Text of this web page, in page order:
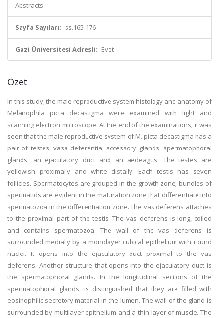
Abstracts
Sayfa Sayıları: ss.165-176
Gazi Üniversitesi Adresli: Evet
Özet
In this study, the male reproductive system histology and anatomy of
Melanophila picta decastigma were examined with light and
scanning electron microscope. At the end of the examinations, it was
seen that the male reproductive system of M. picta decastigma has a
pair of testes, vasa deferentia, accessory glands, spermatophoral
glands, an ejaculatory duct and an aedeagus. The testes are
yellowish proximally and white distally. Each testis has seven
follicles. Spermatocytes are grouped in the growth zone; bundles of
spermatids are evident in the maturation zone that differentiate into
spermatozoa in the differentiation zone. The vas deferens attaches
to the proximal part of the testis. The vas deferens is long, coiled
and contains spermatozoa. The wall of the vas deferens is
surrounded medially by a monolayer cubical epithelium with round
nuclei. It opens into the ejaculatory duct proximal to the vas
deferens. Another structure that opens into the ejaculatory duct is
the spermatophoral glands. In the longitudinal sections of the
spermatophoral glands, is distinguished that they are filled with
eosinophilic secretory material in the lumen. The wall of the gland is
surrounded by multilayer epithelium and a thin layer of muscle. The